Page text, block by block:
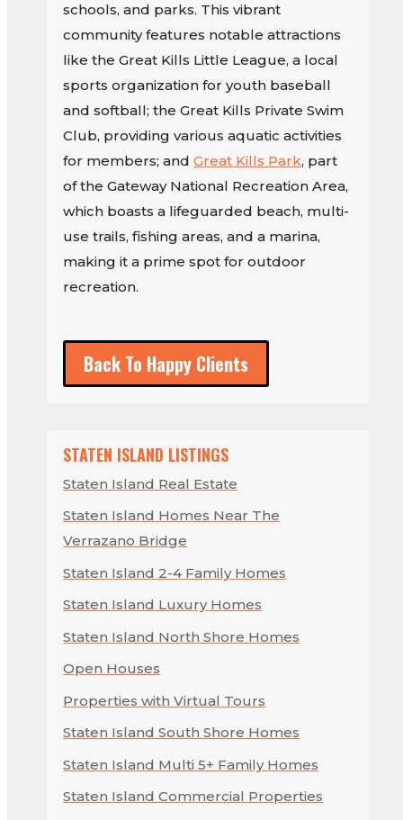
schools, and parks. This vibrant
community features notable attractions
like the Great Kills Little League, a local
sports organization for youth baseball
and softball; the Great Kills Private Swim
Club, providing various aquatic activities
for members; andGreat Kills Park, part
of the Gateway National Recreation Area,
which boasts a lifeguarded beach, multi-
use trails, fishing areas, and a marina,
making it a prime spot for outdoor
recreation.
Back To Happy Clients
STATEN ISLAND LISTINGS
Staten Island Real Estate
Staten Island Homes Near The
Verrazano Bridge
Staten Island 2-4 Family Homes
Staten Island Luxury Homes
Staten Island North Shore Homes
Open Houses
Properties with Virtual Tours
Staten Island South Shore Homes
Staten Island Multi 5+ Family Homes
Staten Island Commercial Properties